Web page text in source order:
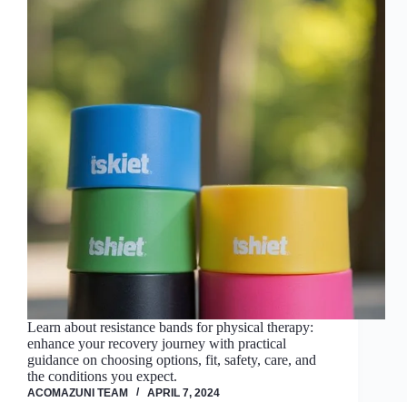
Learn about resistance bands for physical therapy:
enhance your recovery journey with practical
guidance on choosing options, fit, safety, care, and
the conditions you expect.
ACOMAZUNI TEAM APRIL 7, 2024